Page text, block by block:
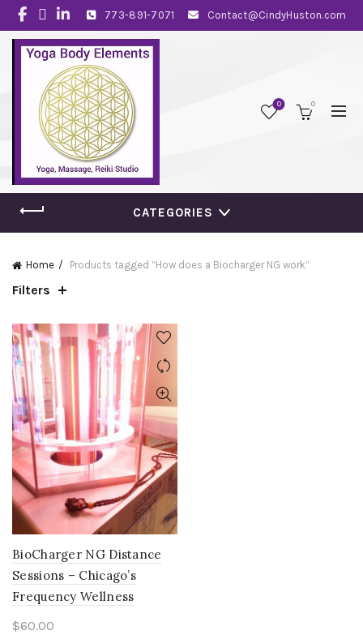
773-891-7071 Contact@CindyHuston.com
0 0
CATEGORIES
Home Products tagged “How does a Biocharger NG work”
Filters
BioCharger NG Distance
Sessions – Chicago’s
Frequency Wellness
$60.00